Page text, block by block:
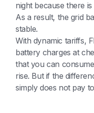
night because there
As a result, the grid
stable.
With dynamic tariffs,
battery charges at
that you can
rise. But if the
simply does not pay